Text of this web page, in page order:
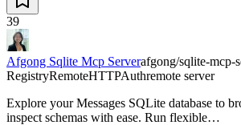
39
Afgong Sqlite Mcp Serverafgong/sqlite-mcp-
RegistryRemoteHTTPAuthremote server
Explore your Messages SQLite database to
inspect schemas with ease. Run flexible…